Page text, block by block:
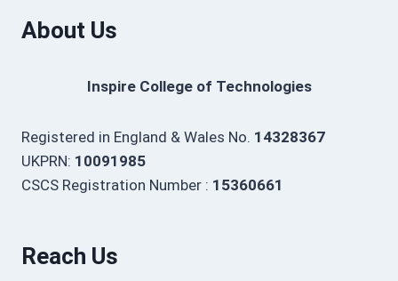
About Us
Inspire College of Technologies
Registered in England & Wales No. 14328367
UKPRN: 10091985
CSCS Registration Number : 15360661
Reach Us